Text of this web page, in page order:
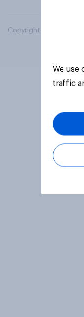
Copyright © 2026
We use
traffic